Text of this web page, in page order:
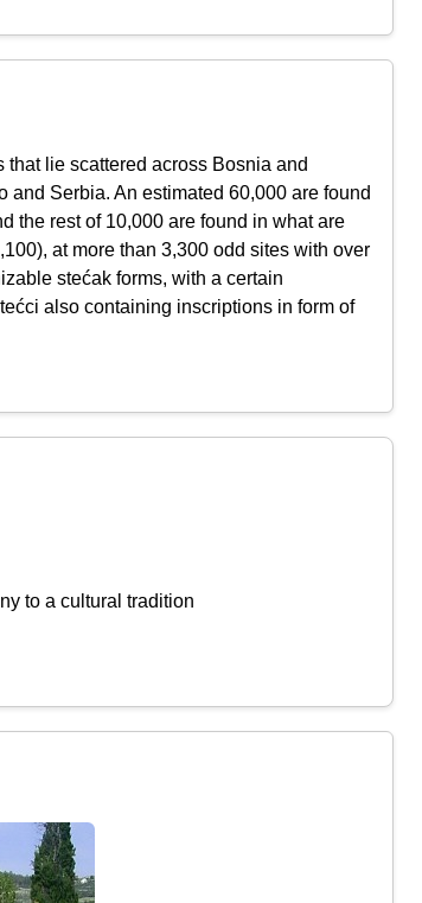
lie scattered across Bosnia and
and Serbia. An estimated 60,000 are found
the rest of 10,000 are found in what are
at more than 3,300 odd sites with over
stećak forms, with a certain
also containing inscriptions in form of
to a cultural tradition